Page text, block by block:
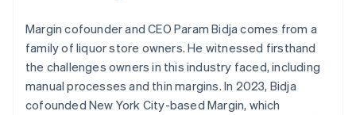
Stripe Sessions 2026
See how Stripe is building the economic
Watch now
Margin cofounder and CEO Param Bidja comes from a
family of liquor store owners. He witnessed firsthand
the challenges owners in this industry faced, including
manual processes and thin margins. In 2023, Bidja
cofounded New York City-based Margin, which